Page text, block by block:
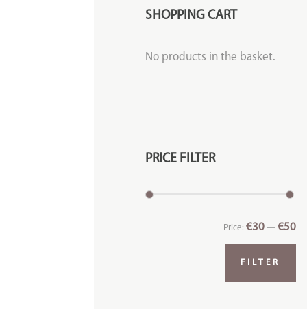
SHOPPING CART
No products in the basket.
PRICE FILTER
FILTER
Price: €30— €50